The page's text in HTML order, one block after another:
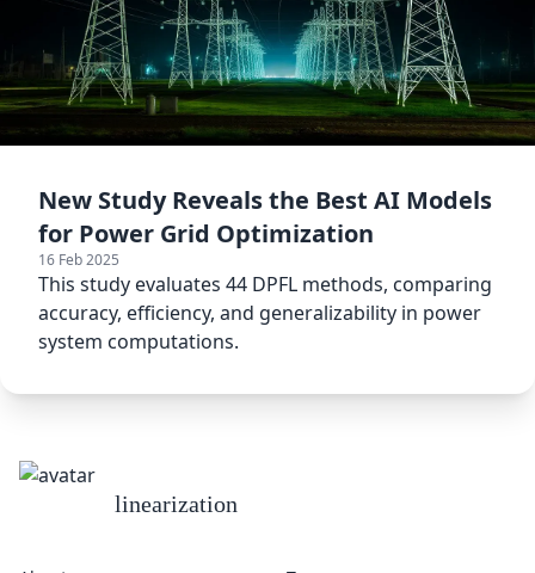
New Study Reveals the Best AI Models
for Power Grid Optimization
16 Feb 2025
This study evaluates 44 DPFL methods, comparing
accuracy, efficiency, and generalizability in power
system computations.
linearization